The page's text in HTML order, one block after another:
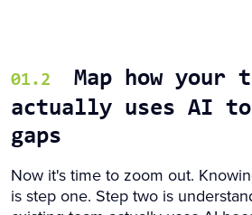
01.2
Map how your
actually uses AI
gaps
Now it's time to zoom out.
is step one. Step two is